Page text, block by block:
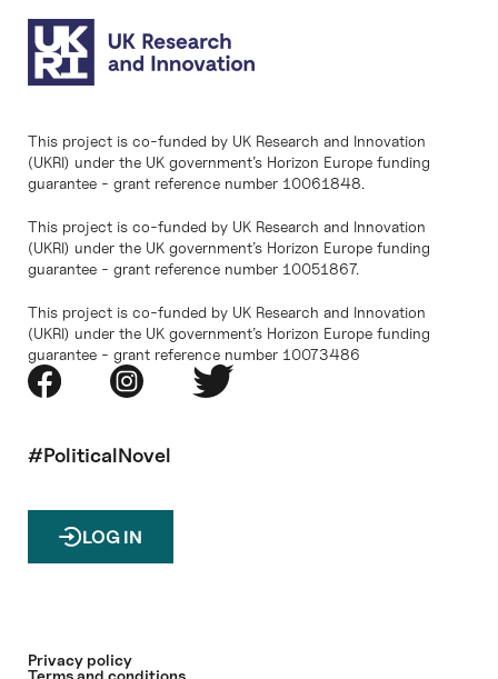
This project is co-funded by UK Research and Innovation
(UKRI) under the UK government’s Horizon Europe funding
guarantee - grant reference number 10061848.
This project is co-funded by UK Research and Innovation
(UKRI) under the UK government’s Horizon Europe funding
guarantee - grant reference number 10051867.
This project is co-funded by UK Research and Innovation
(UKRI) under the UK government’s Horizon Europe funding
guarantee - grant reference number 10073486
#PoliticalNovel
LOG IN
Privacy policy